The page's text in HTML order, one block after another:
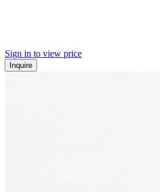
Sign in to view price
Inquire